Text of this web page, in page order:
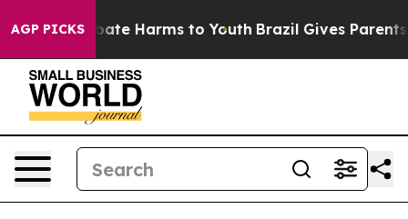
AGP PICKS
to Abate Harms to Youth Brazil Gives Parents